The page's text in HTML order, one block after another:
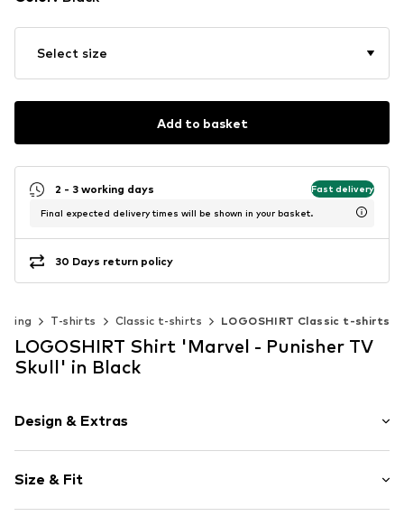
Select size
Add to basket
2 - 3 working days Fast delivery
Final expected delivery times will be shown in your basket.
30 Days return policy
T-shirts Classic t-shirts LOGOSHIRT Classic t-shirts
LOGOSHIRT Shirt 'Marvel - Punisher TV
Skull' in Black
Design & Extras
Cotton
Crew neck
Size & Fit